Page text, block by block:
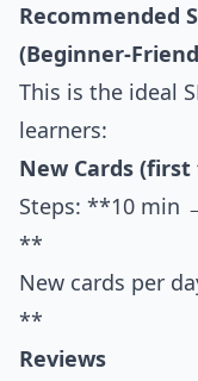
Recommended
(Beginner-
This is the ideal
learners:
New Cards
Steps: **10 min
**
New cards per
**
Reviews